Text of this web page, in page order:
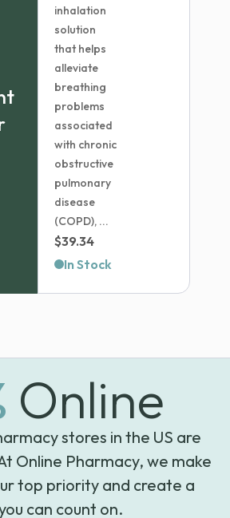
inhalation
solution
that helps
alleviate
breathing
problems
associated
with chronic
obstructive
pulmonary
disease
(COPD), ...
$39.34
In Stock
Online
stores in the US are
Online Pharmacy, we make
top priority and create a
can count on.